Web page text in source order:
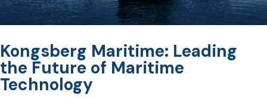
Kongsberg Maritime: Leading
the Future of Maritime
Technology